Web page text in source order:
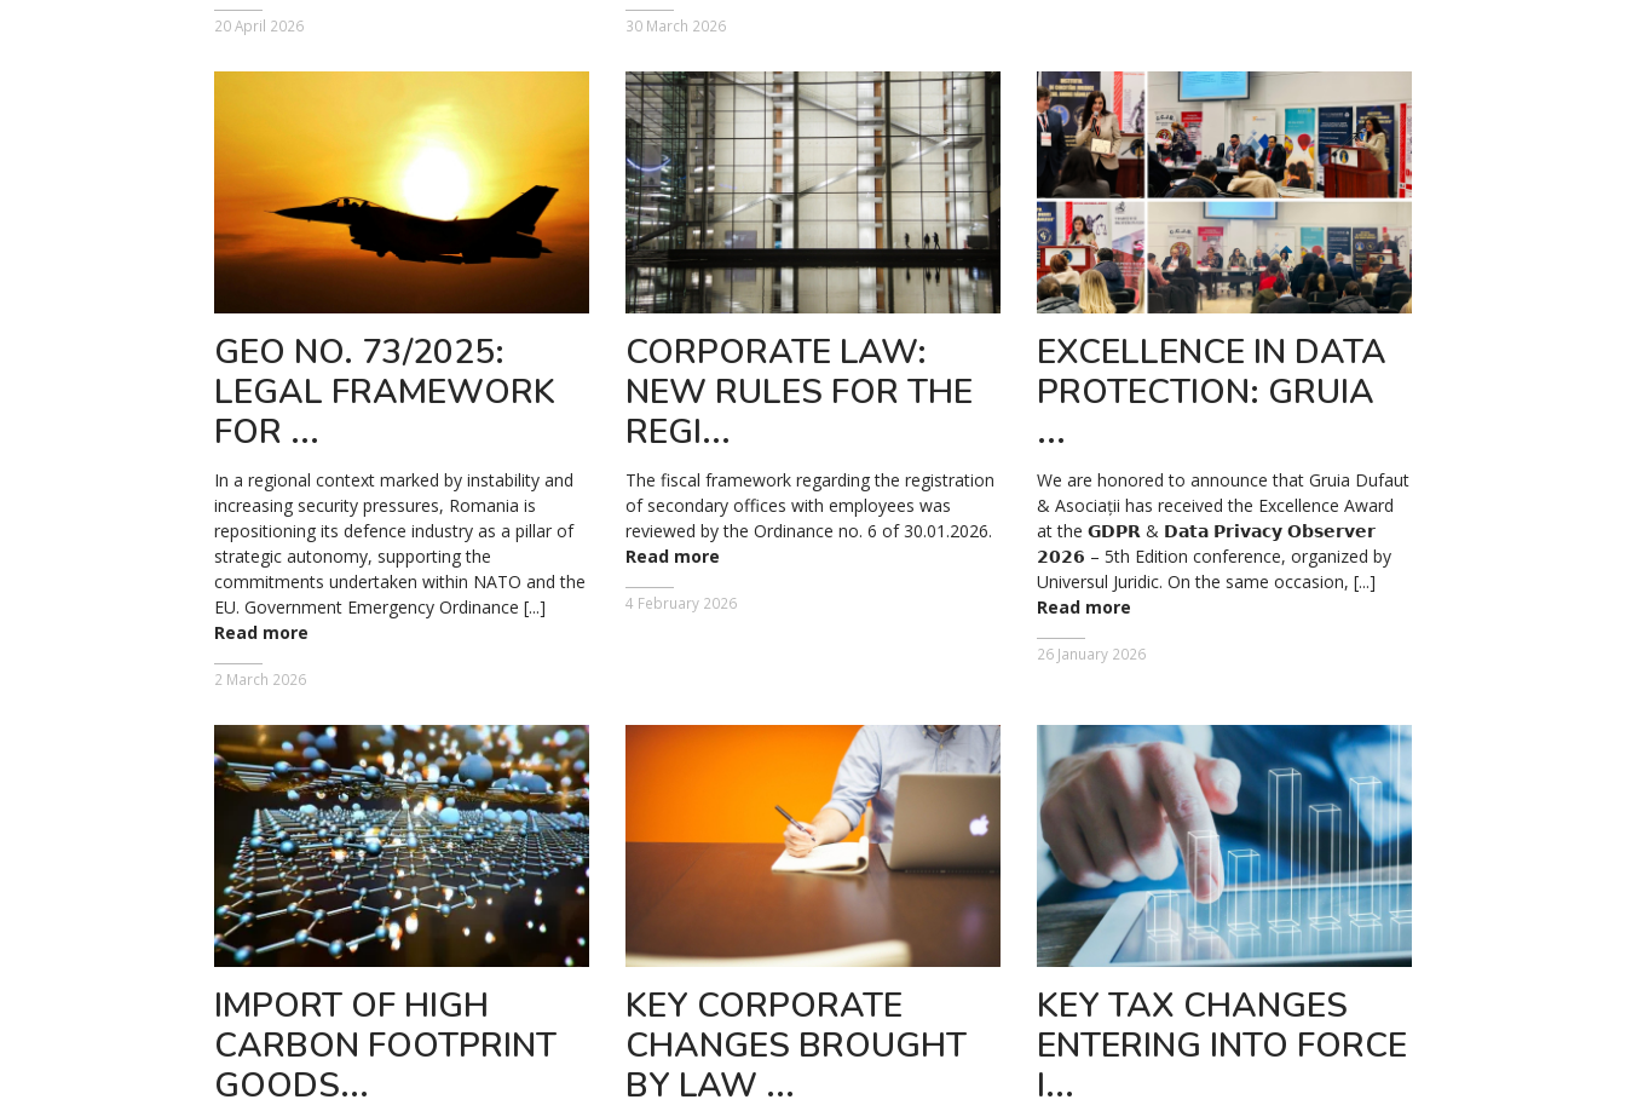
20 April 2026 30 March 2026
GEO NO. 73/2025:
LEGAL FRAMEWORK
FOR ...
In a regional context marked by instability and
increasing security pressures, Romania is
repositioning its defence industry as a pillar of
strategic autonomy, supporting the
commitments undertaken within NATO and the
EU. Government Emergency Ordinance [...]
Read more
2 March 2026
CORPORATE LAW:
NEW RULES FOR THE
REGI...
The fiscal framework regarding the registration
of secondary offices with employees was
reviewed by the Ordinance no. 6 of 30.01.2026.
Read more
4 February 2026
EXCELLENCE IN DATA
PROTECTION: GRUIA
...
We are honored to announce that Gruia Dufaut
& Asociații has received the Excellence Award
at the 𝗚𝗗𝗣𝗥 & 𝗗𝗮𝘁𝗮 𝗣𝗿𝗶𝘃𝗮𝗰𝘆 𝗢𝗯𝘀𝗲𝗿𝘃𝗲𝗿
𝟮𝟬𝟮𝟲 – 5th Edition conference, organized by
Universul Juridic. On the same occasion, [...]
Read more
26 January 2026
IMPORT OF HIGH
CARBON FOOTPRINT
GOODS...
KEY CORPORATE
CHANGES BROUGHT
BY LAW ...
KEY TAX CHANGES
ENTERING INTO FORCE
I...